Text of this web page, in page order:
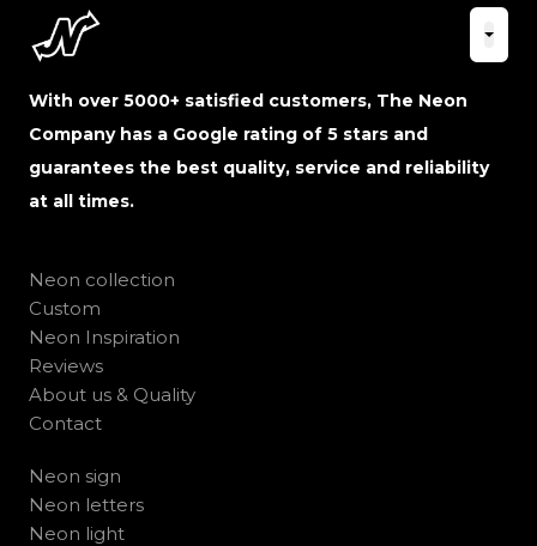
With over 5000+ satisfied customers, The Neon
Company has a Google rating of 5 stars and
guarantees the best quality, service and reliability
at all times.
Neon collection
Custom
Neon Inspiration
Reviews
About us & Quality
Contact
Neon sign
Neon letters
Neon light